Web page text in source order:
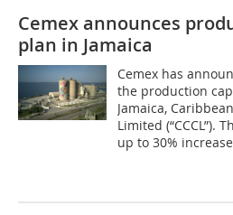
Cemex announces
plan in Jamaica
Cemex has
the production
Jamaica,
Limited (“CCCL”).
up to 30% increase